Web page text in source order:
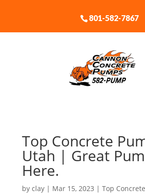
801-582-7867
Top Concrete
Utah | Great
Here.
by clay| Mar 15, 2023 | Top